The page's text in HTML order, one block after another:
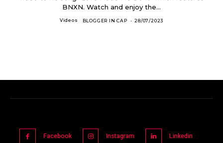
BNXN. Watch and enjoy the...
Videos BLOGGER IN CAP - 28/07/2023
Facebook Instagram Linkedin